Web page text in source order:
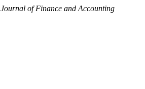
Journal of Finance and Accounting